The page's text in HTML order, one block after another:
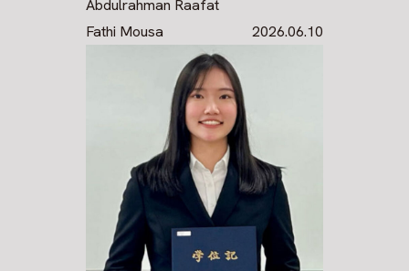
Abdulrahman Raafat
Fathi Mousa
2026.06.10